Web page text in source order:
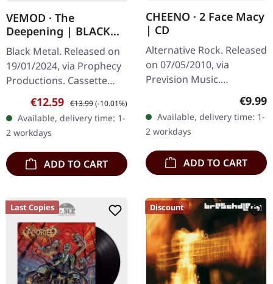
VEMOD · The
Deepening | BLACK
TAPE
Black Metal. Released on
19/01/2024, via Prophecy
Productions. Cassette
(black) with 5-pages
booklet (300 copies). "The
Deepening" is an
atmospheric…
Sale price:
€12.59 Regular price:
€13.99(-10.01%)
Available, delivery time: 1-
2 workdays
ADD TO CART
CHEENO · 2 Face Macy
| CD
Alternative Rock. Released
on 07/05/2010, via
Prevision Music.
Jewelcase CD with 8 page
booklet. The German
alternative rock outfit
Cheeno delivers…
€9.99
Available, delivery time: 1-
2 workdays
ADD TO CART
Last Copies Discount